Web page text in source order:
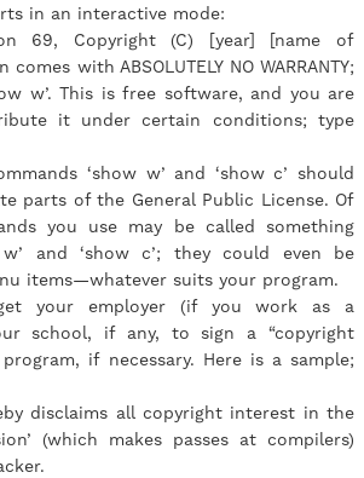
in an interactive mode:
69, Copyright (C) [year] [name of
with ABSOLUTELY NO WARRANTY;
w’. This is free software, and you are
it under certain conditions; type
‘show w’ and ‘show c’ should
parts of the General Public License. Of
you use may be called something
and ‘show c’; they could even be
items—whatever suits your program.
your employer (if you work as a
school, if any, to sign a “copyright
if necessary. Here is a sample;
disclaims all copyright interest in the
(which makes passes at compilers)